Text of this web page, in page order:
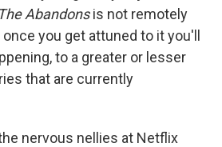
The Abandonsis not remotely
you get attuned to it you'll
to a greater or lesser
that are currently
nervous nellies at Netflix